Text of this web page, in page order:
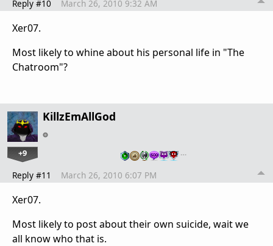
Reply #10 March 26, 2010 9:32 AM
Xer07.
Most likely to whine about his personal life in "The
Chatroom"?
KillzEmAllGod
+9 …
Reply #11 March 26, 2010 6:07 PM
Xer07.
Most likely to post about their own suicide, wait we
all know who that is.